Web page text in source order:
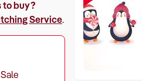
to buy?
Service.